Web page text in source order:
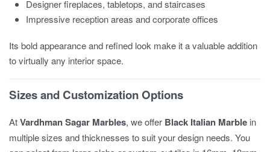
Designer fireplaces, tabletops, and staircases
Impressive reception areas and corporate offices
Its bold appearance and refined look make it a valuable addition
to virtually any interior space.
Sizes and Customization Options
AtVardhman Sagar Marbles, we offer Black Italian Marble in
multiple sizes and thicknesses to suit your design needs. You